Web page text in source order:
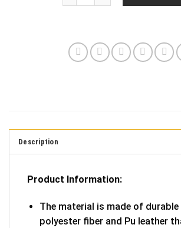
Description
Product Information:
The material is made of durable
polyester fiber and Pu leather